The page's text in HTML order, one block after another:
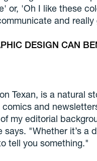
or, 'Oh I like these
and
DESIGN CAN
Texan, is a natural
and
my editorial
"Whether it’s a
tell you something."